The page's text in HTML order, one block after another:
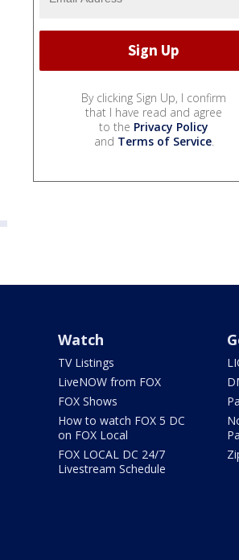
By clicking Sign Up, I confirm
that I have read and agree
to the Privacy Policy
and Terms of Service.
Watch
TV Listings
LiveNOW from FOX
FOX Shows
How to watch FOX 5 DC
on FOX Local
FOX LOCAL DC 24/7
Livestream Schedule